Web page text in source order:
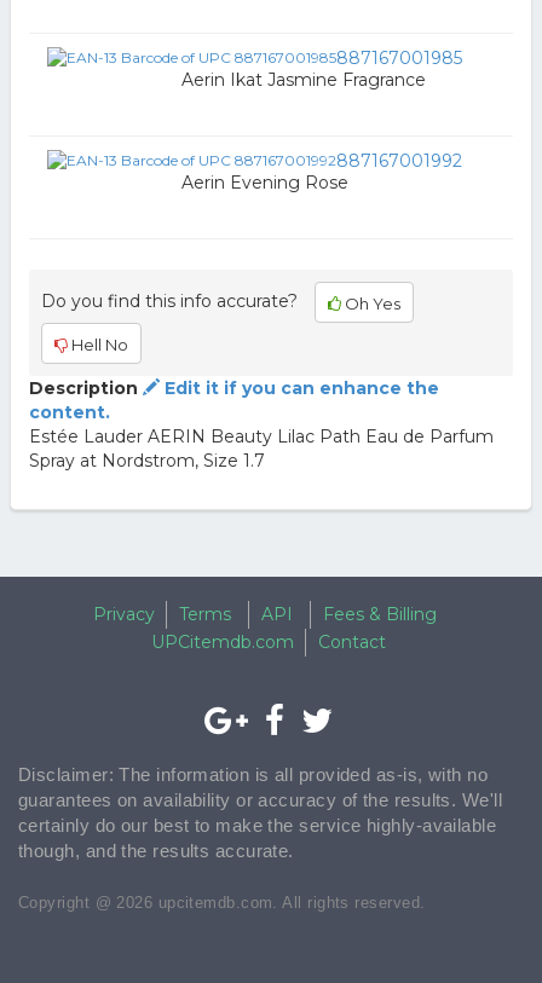
887167001985
Aerin Ikat Jasmine Fragrance
887167001992
Aerin Evening Rose
Do you find this info accurate? Oh Yes
Hell No
Description
Edit it if you can enhance the
content.
Estée Lauder AERIN Beauty Lilac Path Eau de Parfum
Spray at Nordstrom, Size 1.7
Privacy Terms API
Fees & Billing
UPCitemdb.com
Contact
Disclaimer: The information is all provided as-is, with no
guarantees on availability or accuracy of the results. We'll
certainly do our best to make the service highly-available
though, and the results accurate.
Copyright @ 2026 upcitemdb.com. All rights reserved.